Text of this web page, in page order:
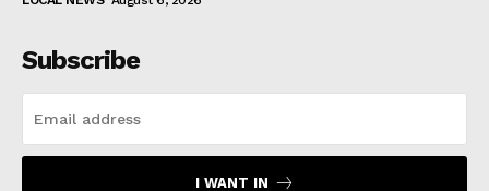
Subscribe
I WANT IN